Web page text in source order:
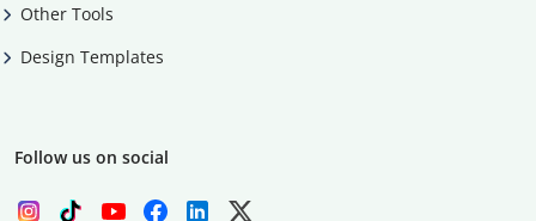
Other Tools
Design Templates
Follow us on social